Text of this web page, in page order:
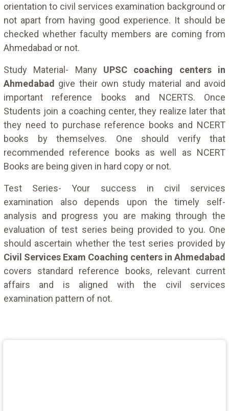
orientation to civil services examination background or
not apart from having good experience. It should be
checked whether faculty members are coming from
Ahmedabad or not.
Study Material- Many UPSC coaching centers in
Ahmedabad give their own study material and avoid
important reference books and NCERTS. Once
Students join a coaching center, they realize later that
they need to purchase reference books and NCERT
books by themselves. One should verify that
recommended reference books as well as NCERT
Books are being given in hard copy or not.
Test Series- Your success in civil services
examination also depends upon the timely self-
analysis and progress you are making through the
evaluation of test series being provided to you. One
should ascertain whether the test series provided by
Civil Services Exam Coaching centers in Ahmedabad
covers standard reference books, relevant current
affairs and is aligned with the civil services
examination pattern of not.